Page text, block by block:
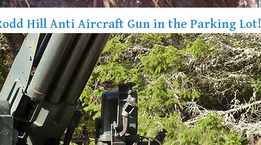
Hill Anti Aircraft Gun in the Parking Lot!